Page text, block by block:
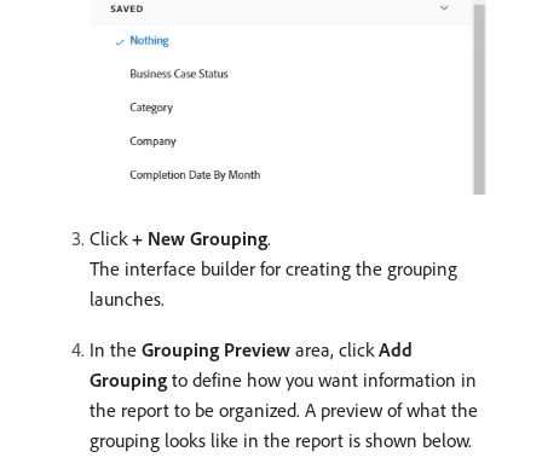
Click + New Grouping.
The interface builder for creating the grouping
launches.
In the Grouping Preview area, click Add
Grouping to define how you want information in
the report to be organized. A preview of what the
grouping looks like in the report is shown below.